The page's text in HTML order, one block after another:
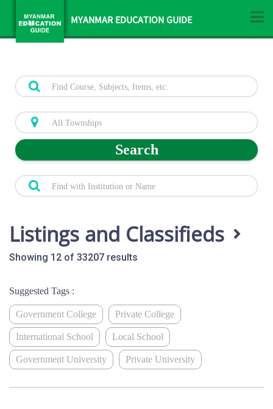
MYANMAR EDUCATION GUIDE
Search
Listings and Classifieds
Showing 12 of 33207 results
Suggested Tags :
Government College Private College
International School Local School
Government University Private University